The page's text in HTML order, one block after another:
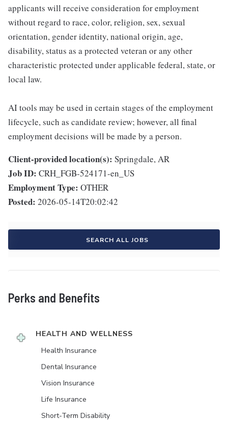
applicants will receive consideration for employment
without regard to race, color, religion, sex, sexual
orientation, gender identity, national origin, age,
disability, status as a protected veteran or any other
characteristic protected under applicable federal, state, or
local law.
AI tools may be used in certain stages of the employment
lifecycle, such as candidate review; however, all final
employment decisions will be made by a person.
Client-provided location(s): Springdale, AR
Job ID: CRH_FGB-524171-en_US
Employment Type: OTHER
Posted: 2026-05-14T20:02:42
SEARCH ALL JOBS
Perks and Benefits
HEALTH AND WELLNESS
Health Insurance
Dental Insurance
Vision Insurance
Life Insurance
Short-Term Disability